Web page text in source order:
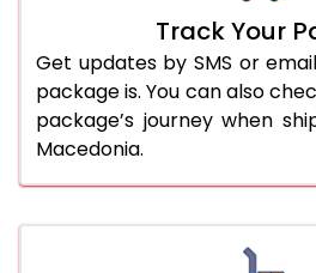
Track Your
Get updates by SMS or
package is. You can also
package’s journey when
Macedonia.